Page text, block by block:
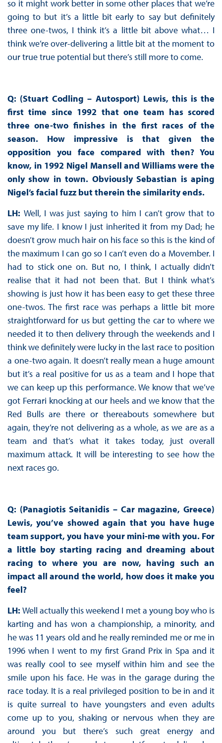
so it might work better in some other places that we’re
going to but it’s a little bit early to say but definitely
three one-twos, I think it’s a little bit above what… I
think we’re over-delivering a little bit at the moment to
our true true potential but there’s still more to come.
Q: (Stuart Codling – Autosport) Lewis, this is the
first time since 1992 that one team has scored
three one-two finishes in the first races of the
season. How impressive is that given the
opposition you face compared with then? You
know, in 1992 Nigel Mansell and Williams were the
only show in town. Obviously Sebastian is aping
Nigel’s facial fuzz but therein the similarity ends.
LH: Well, I was just saying to him I can’t grow that to
save my life. I know I just inherited it from my Dad; he
doesn’t grow much hair on his face so this is the kind of
the maximum I can go so I can’t even do a Movember. I
had to stick one on. But no, I think, I actually didn’t
realise that it had not been that. But I think what’s
showing is just how it has been easy to get these three
one-twos. The first race was perhaps a little bit more
straightforward for us but getting the car to where we
needed it to then delivery through the weekends and I
think we definitely were lucky in the last race to position
a one-two again. It doesn’t really mean a huge amount
but it’s a real positive for us as a team and I hope that
we can keep up this performance. We know that we’ve
got Ferrari knocking at our heels and we know that the
Red Bulls are there or thereabouts somewhere but
again, they’re not delivering as a whole, as we are as a
team and that’s what it takes today, just overall
maximum attack. It will be interesting to see how the
next races go.
Q: (Panagiotis Seitanidis – Car magazine, Greece)
Lewis, you’ve showed again that you have huge
team support, you have your mini-me with you. For
a little boy starting racing and dreaming about
racing to where you are now, having such an
impact all around the world, how does it make you
feel?
LH:Well actually this weekend I met a young boy who is
karting and has won a championship, a minority, and
he was 11 years old and he really reminded me or me in
1996 when I went to my first Grand Prix in Spa and it
was really cool to see myself within him and see the
smile upon his face. He was in the garage during the
race today. It is a real privileged position to be in and it
is quite surreal to have youngsters and even adults
come up to you, shaking or nervous when they are
around you but there’s such great energy and